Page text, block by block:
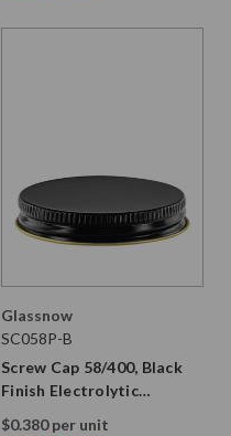
Glassnow
SC058P-B
Screw Cap 58/400, Black
Finish Electrolytic
Tinplate with Plastisol
$0.380 per unit